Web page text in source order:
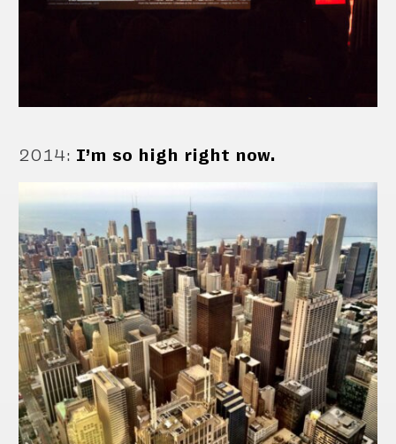
2014: I’m so high right now.